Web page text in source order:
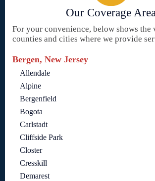
Our Coverage
For your convenience, below shows the
counties and cities where we provide
Bergen, New Jersey
Allendale
Alpine
Bergenfield
Bogota
Carlstadt
Cliffside Park
Closter
Cresskill
Demarest